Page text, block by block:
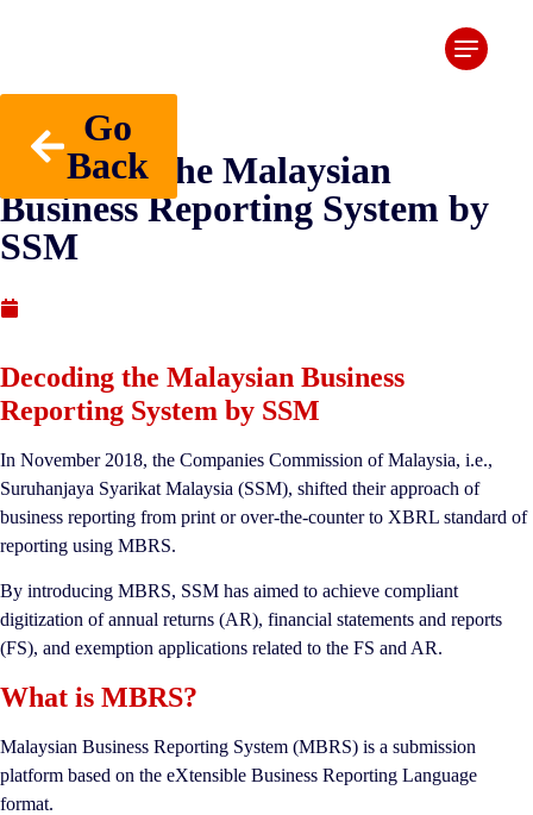
Go
Back
Decoding the Malaysian
Business Reporting System by
SSM
Decoding the Malaysian Business
Reporting System by SSM
In November 2018, the Companies Commission of Malaysia, i.e.,
Suruhanjaya Syarikat Malaysia (SSM), shifted their approach of
business reporting from print or over-the-counter to XBRL standard of
reporting using MBRS.
By introducing MBRS, SSM has aimed to achieve compliant
digitization of annual returns (AR), financial statements and reports
(FS), and exemption applications related to the FS and AR.
What is MBRS?
Malaysian Business Reporting System (MBRS) is a submission
platform based on the eXtensible Business Reporting Language
format.